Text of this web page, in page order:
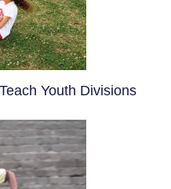
Youth Divisions